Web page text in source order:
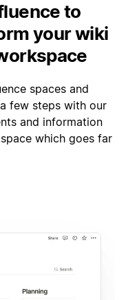
to
your wiki
spaces and
few steps with our
and information
which goes far